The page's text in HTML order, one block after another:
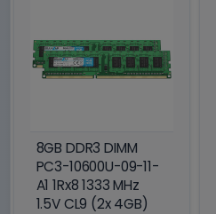
8GB DDR3 DIMM
PC3-10600U-09-11-
A1 1Rx8 1333 MHz
1.5V CL9 (2x 4GB)